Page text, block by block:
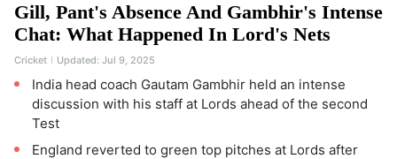
Gill, Pant's Absence And Gambhir's Intense
Chat: What Happened In Lord's Nets
Cricket Updated: Jul 9, 2025
India head coach Gautam Gambhir held an intense
discussion with his staff at Lords ahead of the second
Test
England reverted to green top pitches at Lords after